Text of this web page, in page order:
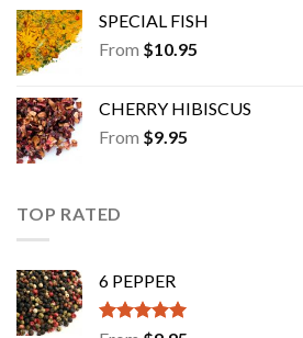
SPECIAL FISH
From $10.95
CHERRY HIBISCUS
From $9.95
TOP RATED
6 PEPPER